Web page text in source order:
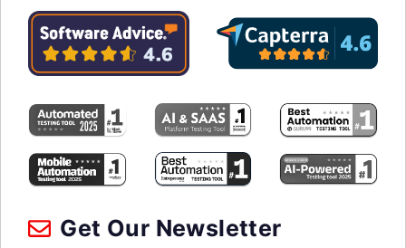
Get Our Newsletter